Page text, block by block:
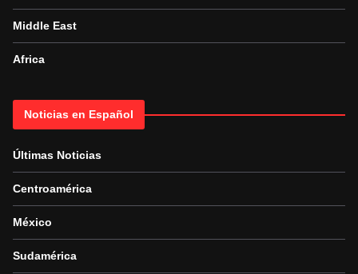
Middle East
Africa
Noticias en Español
Últimas Noticias
Centroamérica
México
Sudamérica